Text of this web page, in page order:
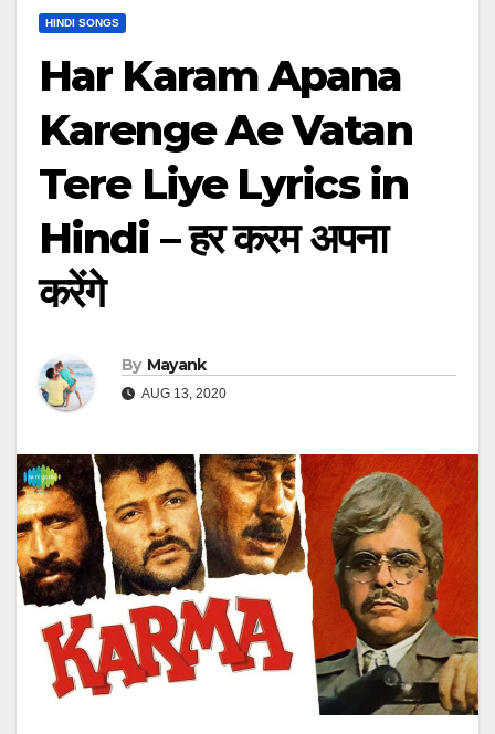
HINDI SONGS
Har Karam Apana
Karenge Ae Vatan
Tere Liye Lyrics in
Hindi – हर करम अपना
करेंगे
By Mayank
AUG 13, 2020